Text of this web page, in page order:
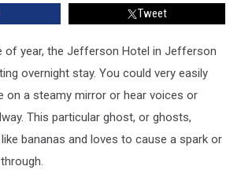
Tweet
of year, the Jefferson Hotel in Jefferson
overnight stay. You could very easily
on a steamy mirror or hear voices or
This particular ghost, or ghosts,
bananas and loves to cause a spark or